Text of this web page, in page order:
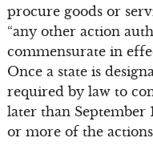
procure goods or
“any other action
commensurate in
Once a state is
required by law to
later than September
or more of the